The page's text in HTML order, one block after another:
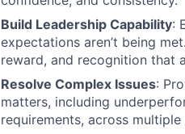
Build Leadership Capability:
expectations aren’t being
reward, and recognition that
Resolve Complex Issues:
matters, including
requirements, across multiple